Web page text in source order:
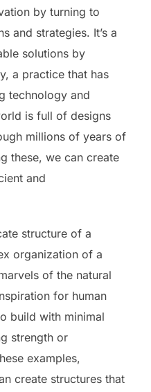
by turning to
and strategies. It’s a
solutions by
a practice that has
technology and
is full of designs
millions of years of
these, we can create
and
structure of a
organization of a
of the natural
for human
build with minimal
strength or
examples,
create structures that